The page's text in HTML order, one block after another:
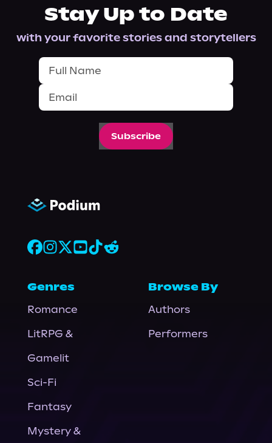
Stay Up to Date
with your favorite stories and storytellers
Subscribe
Genres
Romance
LitRPG &
Gamelit
Sci-Fi
Fantasy
Mystery &
Browse By
Authors
Performers